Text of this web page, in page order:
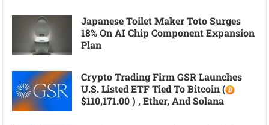
Japanese Toilet Maker Toto Surges
18% On AI Chip Component Expansion
Plan
Crypto Trading Firm GSR Launches
U.S. Listed ETF Tied To Bitcoin (
$110,171.00 ) , Ether, And Solana